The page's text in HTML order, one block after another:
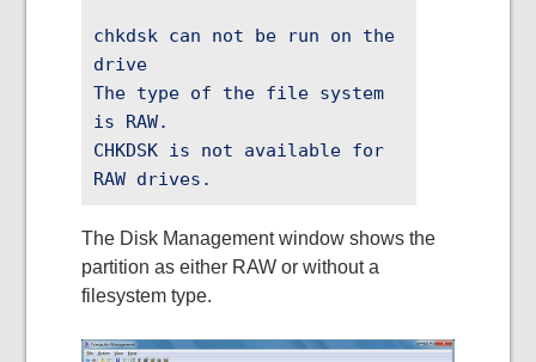
chkdsk can not be run on the
drive
The type of the file system
is RAW.
CHKDSK is not available for
RAW drives.
The Disk Management window shows the
partition as either RAW or without a
filesystem type.